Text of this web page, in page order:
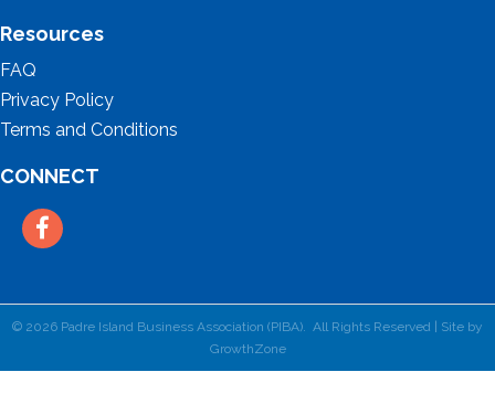
Resources
FAQ
Privacy Policy
Terms and Conditions
CONNECT
Facebook
© 2026 Padre Island Business Association (PIBA). All Rights Reserved | Site by
GrowthZone